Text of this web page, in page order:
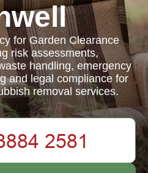
for Garden Clearance
risk assessments,
handling, emergency
and legal compliance for
removal services.